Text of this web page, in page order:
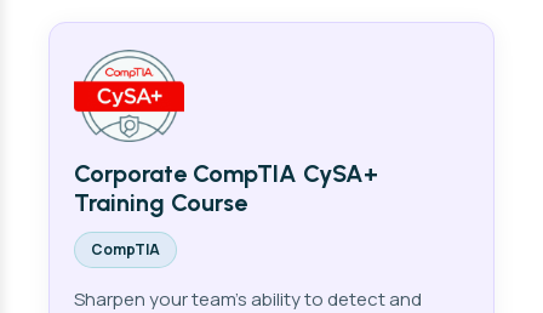
Corporate CompTIA CySA+
Training Course
CompTIA
Sharpen your team's ability to detect and